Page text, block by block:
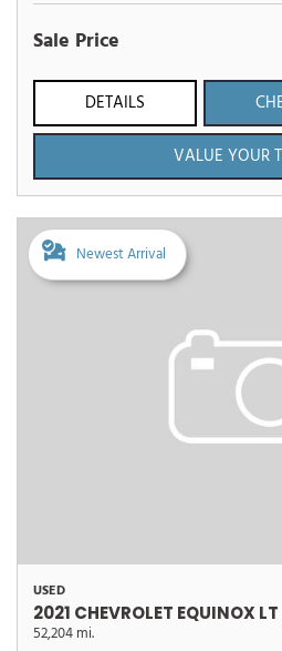
Sale Price
DETAILS
VALUE YOUR
Newest Arrival
USED
2021 CHEVROLET EQUINOX LT
52,204 mi.